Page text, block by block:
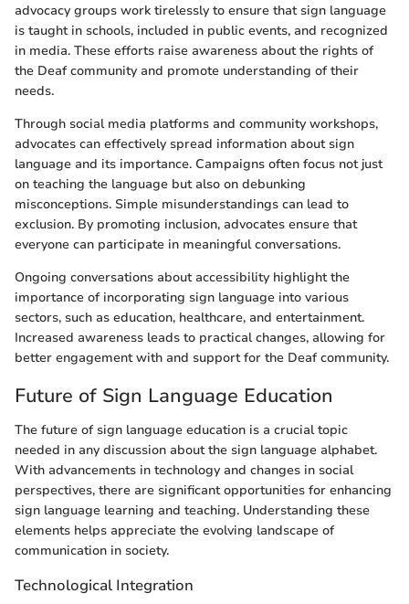
advocacy groups work tirelessly to ensure that sign language
is taught in schools, included in public events, and recognized
in media. These efforts raise awareness about the rights of
the Deaf community and promote understanding of their
needs.
Through social media platforms and community workshops,
advocates can effectively spread information about sign
language and its importance. Campaigns often focus not just
on teaching the language but also on debunking
misconceptions. Simple misunderstandings can lead to
exclusion. By promoting inclusion, advocates ensure that
everyone can participate in meaningful conversations.
Ongoing conversations about accessibility highlight the
importance of incorporating sign language into various
sectors, such as education, healthcare, and entertainment.
Increased awareness leads to practical changes, allowing for
better engagement with and support for the Deaf community.
Future of Sign Language Education
The future of sign language education is a crucial topic
needed in any discussion about the sign language alphabet.
With advancements in technology and changes in social
perspectives, there are significant opportunities for enhancing
sign language learning and teaching. Understanding these
elements helps appreciate the evolving landscape of
communication in society.
Technological Integration